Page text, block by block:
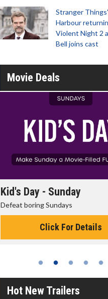
Stranger
Harbour
Violent Night 2
Bell joins cast
Movie Deals
Kid's Day - Sunday
Defeat boring Sundays
Click For Details
Hot New Trailers